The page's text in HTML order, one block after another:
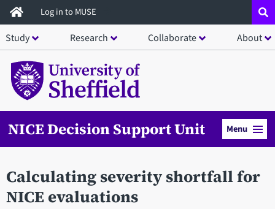
Skip
to
main
content
Log in to MUSE
Study Research Collaborate About
NICE Decision Support Unit Menu
Calculating severity shortfall for
NICE evaluations